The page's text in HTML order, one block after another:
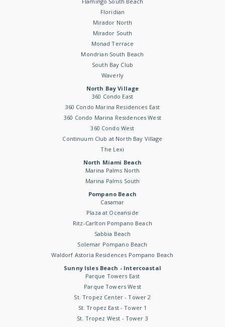
Floridian
Mirador North
Mirador South
Monad Terrace
Mondrian South Beach
South Bay Club
Waverly
North Bay Village
360 Condo East
360 Condo Marina Residences East
360 Condo Marina Residences West
360 Condo West
Continuum Club at North Bay Village
The Lexi
North Miami Beach
Marina Palms North
Marina Palms South
Pompano Beach
Casamar
Plaza at Oceanside
Ritz-Carlton Pompano Beach
Sabbia Beach
Solemar Pompano Beach
Waldorf Astoria Residences Pompano Beach
Sunny Isles Beach - Intercoastal
Parque Towers East
Parque Towers West
St. Tropez Center - Tower 2
St. Tropez East - Tower 1
St. Tropez West - Tower 3